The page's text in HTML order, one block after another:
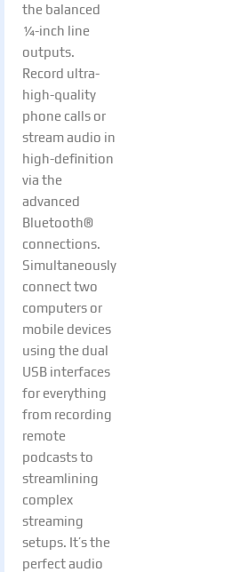
the balanced
¼-inch line
outputs.
Record ultra-
high-quality
phone calls or
stream audio in
high-definition
via the
advanced
Bluetooth®
connections.
Simultaneously
connect two
computers or
mobile devices
using the dual
USB interfaces
for everything
from recording
remote
podcasts to
streamlining
complex
streaming
setups. It’s the
perfect audio